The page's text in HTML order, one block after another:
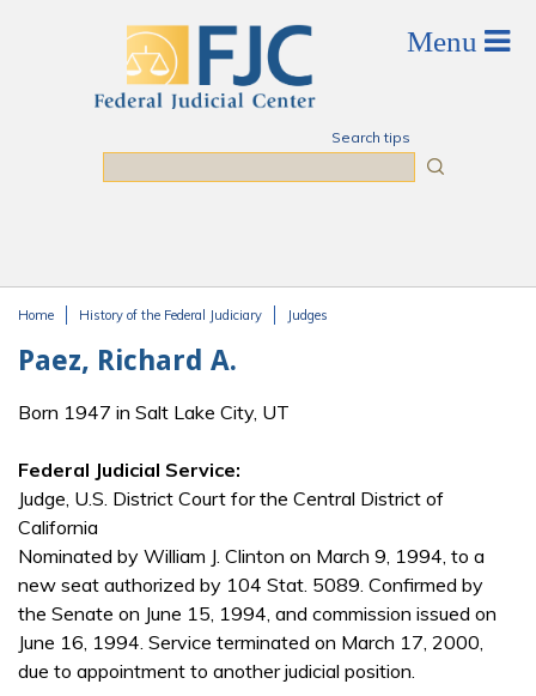
Search tips
Home History of the Federal Judiciary Judges
Paez, Richard A.
Born 1947 in Salt Lake City, UT
Federal Judicial Service:
Judge, U.S. District Court for the Central District of
California
Nominated by William J. Clinton on March 9, 1994, to a
new seat authorized by 104 Stat. 5089. Confirmed by
the Senate on June 15, 1994, and commission issued on
June 16, 1994. Service terminated on March 17, 2000,
due to appointment to another judicial position.